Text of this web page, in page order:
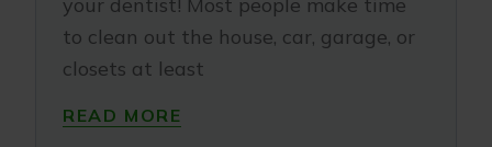
to clean out the house, car, garage, or
closets at least
READ MORE